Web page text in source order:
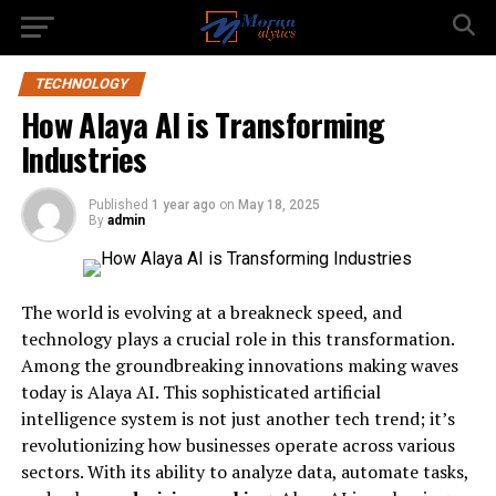
TECHNOLOGY
How Alaya AI is Transforming
Industries
Published 1 year ago on May 18, 2025
By admin
The world is evolving at a breakneck speed, and
technology plays a crucial role in this transformation.
Among the groundbreaking innovations making waves
today is Alaya AI. This sophisticated artificial
intelligence system is not just another tech trend; it’s
revolutionizing how businesses operate across various
sectors. With its ability to analyze data, automate tasks,